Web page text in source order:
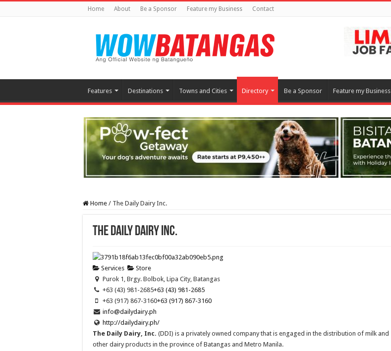
Home About Be a Sponsor Feature my Business Contact
Features Destinations Towns and Cities Directory Be a Sponsor Feature my Business
Home / The Daily Dairy Inc.
The Daily Dairy Inc.
Services
Store
Purok 1, Brgy. Bolbok, Lipa City, Batangas
+63 (43) 981-2685+63 (43) 981-2685
+63 (917) 867-3160+63 (917) 867-3160
info@dailydairy.ph
http://dailydairy.ph/
The Daily Dairy, Inc. (DDI) is a privately owned company that is engaged in the distribution of milk and
other dairy products in the province of Batangas and Metro Manila.